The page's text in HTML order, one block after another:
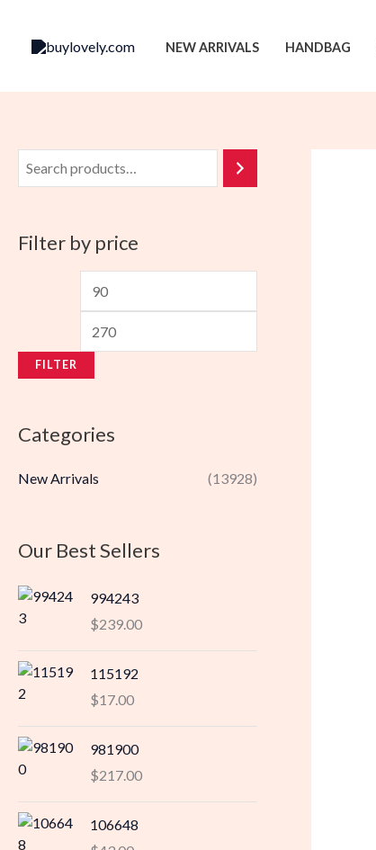
NEW ARRIVALS HANDBAG
Filter by price
i
i
FILTER
Categories
New Arrivals (13928)
Our Best Sellers
994243
$239.00
115192
$17.00
981900
$217.00
106648